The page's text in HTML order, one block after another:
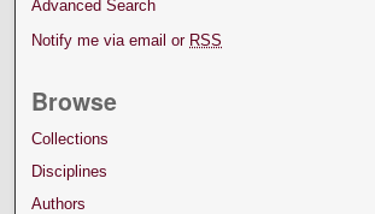
Advanced Search
Notify me via email or RSS
Browse
Collections
Disciplines
Authors